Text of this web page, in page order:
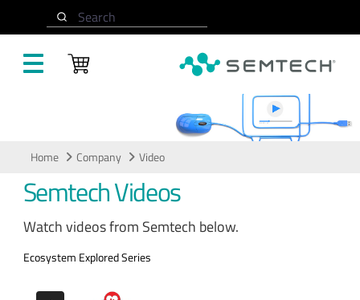
Search
Home Company Video
Semtech Videos
Watch videos from Semtech below.
Ecosystem Explored Series